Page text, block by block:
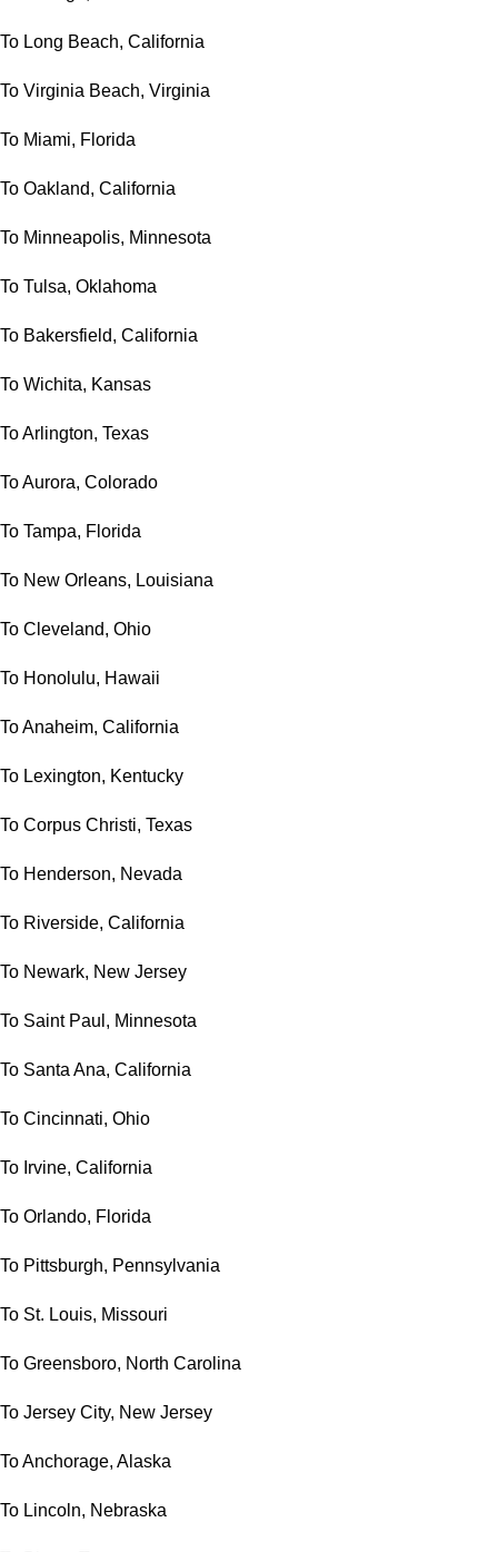
To Long Beach, California
To Virginia Beach, Virginia
To Miami, Florida
To Oakland, California
To Minneapolis, Minnesota
To Tulsa, Oklahoma
To Bakersfield, California
To Wichita, Kansas
To Arlington, Texas
To Aurora, Colorado
To Tampa, Florida
To New Orleans, Louisiana
To Cleveland, Ohio
To Honolulu, Hawaii
To Anaheim, California
To Lexington, Kentucky
To Corpus Christi, Texas
To Henderson, Nevada
To Riverside, California
To Newark, New Jersey
To Saint Paul, Minnesota
To Santa Ana, California
To Cincinnati, Ohio
To Irvine, California
To Orlando, Florida
To Pittsburgh, Pennsylvania
To St. Louis, Missouri
To Greensboro, North Carolina
To Jersey City, New Jersey
To Anchorage, Alaska
To Lincoln, Nebraska